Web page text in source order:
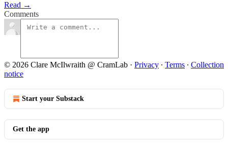
Read →
Comments
© 2026 Clare McIlwraith @ CramLab · Privacy ∙ Terms ∙ Collection
notice
Start your Substack
Get the app